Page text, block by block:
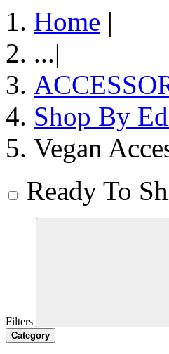
Home |
...|
Shop By
Vegan
Ready To
Filters
Category